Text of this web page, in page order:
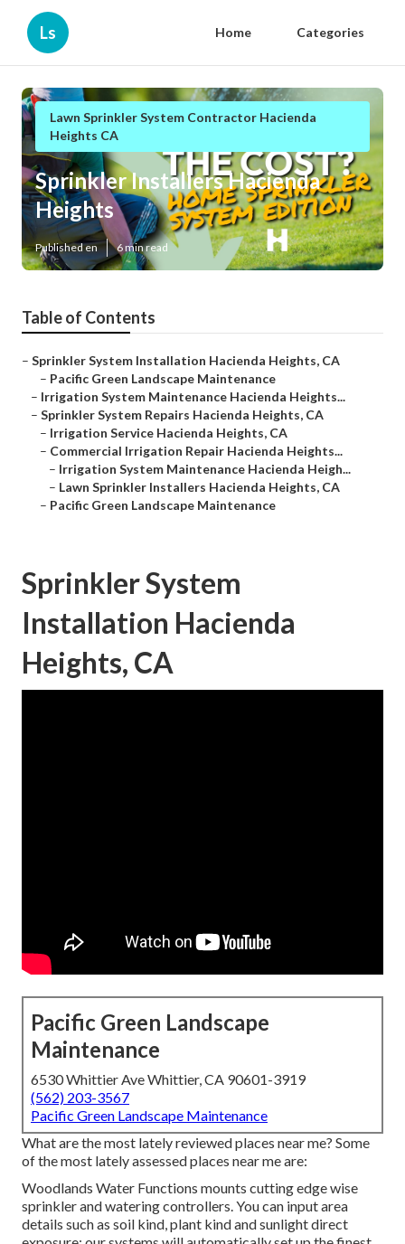
Ls Home Categories
Lawn Sprinkler System Contractor Hacienda
Heights CA
Sprinkler Installers Hacienda
Heights
Published en 6 min read
Table of Contents
– Sprinkler System Installation Hacienda Heights, CA
– Pacific Green Landscape Maintenance
– Irrigation System Maintenance Hacienda Heights...
– Sprinkler System Repairs Hacienda Heights, CA
– Irrigation Service Hacienda Heights, CA
– Commercial Irrigation Repair Hacienda Heights...
– Irrigation System Maintenance Hacienda Heigh...
– Lawn Sprinkler Installers Hacienda Heights, CA
– Pacific Green Landscape Maintenance
Sprinkler System
Installation Hacienda
Heights, CA
Pacific Green Landscape
Maintenance
6530 Whittier Ave Whittier, CA 90601-3919
(562) 203-3567
Pacific Green Landscape Maintenance
What are the most lately reviewed places near me? Some
of the most lately assessed places near me are:
Woodlands Water Functions mounts cutting edge wise
sprinkler and watering controllers. You can input area
details such as soil kind, plant kind and sunlight direct